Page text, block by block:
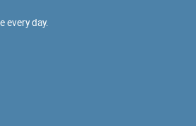
every day.